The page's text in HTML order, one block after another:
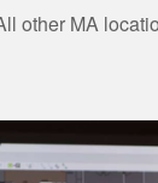
other MA